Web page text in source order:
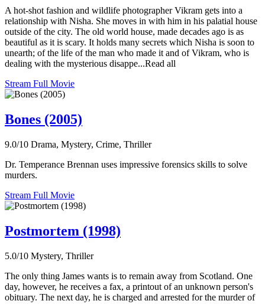
A hot-shot fashion and wildlife photographer Vikram gets into a
relationship with Nisha. She moves in with him in his palatial house
outside of the city. The old world house, made decades ago is as
beautiful as it is scary. It holds many secrets which Nisha is soon to
unearth; of the life of the man who made it and of Vikram, who is
dealing with the mysterious disappe...Read all
Stream Full Movie
Bones (2005)
9.0/10 Drama, Mystery, Crime, Thriller
Dr. Temperance Brennan uses impressive forensics skills to solve
murders.
Stream Full Movie
Postmortem (1998)
5.0/10 Mystery, Thriller
The only thing James wants is to remain away from Scotland. One
day, however, he receives a fax, a printout of an unknown person's
obituary. The next day, he is charged and arrested for the murder of